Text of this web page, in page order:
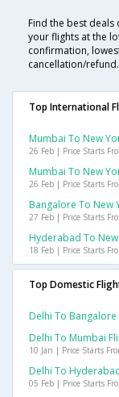
Find the best deals
your flights at the
confirmation,
cancellation/refund.
Top International
Mumbai To New
26 Feb | Price Starts
Mumbai To New
26 Feb | Price Starts
Bangalore To New
27 Feb | Price Starts
Hyderabad To
18 Feb | Price Starts
Top Domestic
Delhi To Bangalore
Delhi To Mumbai
10 Jan | Price Starts
Delhi To
05 Feb | Price Starts